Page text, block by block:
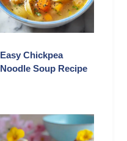
Easy Chickpea
Noodle Soup Recipe